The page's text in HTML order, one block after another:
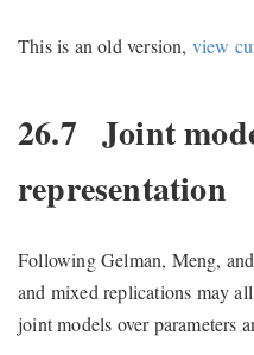
This is an old version, view
26.7 Joint
representation
FollowingGelman, Meng,
and mixed replications may
joint models over parameters